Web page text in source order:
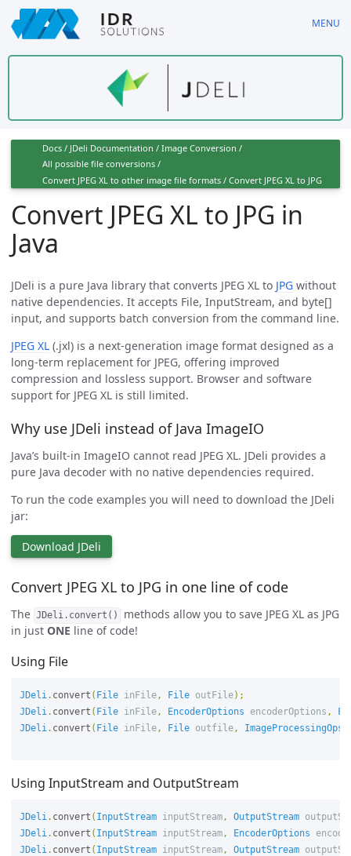
Skip
to
main
MENU
Docs / JDeli Documentation / Image Conversion /
All possible file conversions /
Convert JPEG XL to other image file formats / Convert JPEG XL to JPG
Convert JPEG XL to JPG in
Java
JDeli is a pure Java library that converts JPEG XL to JPG without
native dependencies. It accepts File, InputStream, and byte[]
input, and supports batch conversion from the command line.
JPEG XL (.jxl) is a next-generation image format designed as a
long-term replacement for JPEG, offering improved
compression and lossless support. Browser and software
support for JPEG XL is still limited.
Why use JDeli instead of Java ImageIO
Java’s built-in ImageIO cannot read JPEG XL. JDeli provides a
pure Java decoder with no native dependencies required.
To run the code examples you will need to download the JDeli
jar:
Download JDeli
Convert JPEG XL to JPG in one line of code
The JDeli.convert()
methods allow you to save JPEG XL as JPG
in just ONE line of code!
Using File
JDeli. convert ( File inFile, File outFile);
JDeli. convert ( File inFile, EncoderOptions encoderOptions ,
JDeli. convert ( File inFile, File outfile, ImageProcessingOps
Using InputStream and OutputStream
JDeli. convert ( InputStream inputStream, OutputStream
JDeli. convert ( InputStream inputStream, EncoderOptions
JDeli. convert ( InputStream inputStream, OutputStream